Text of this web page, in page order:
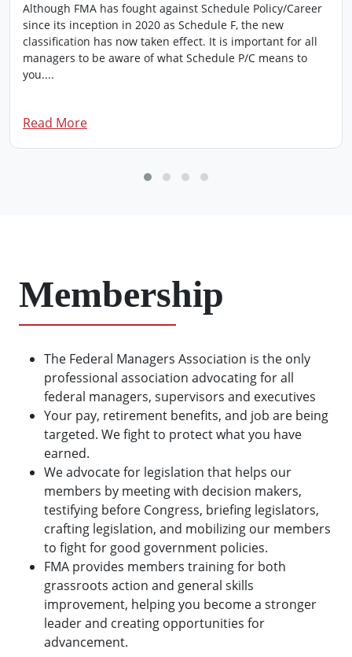
Although FMA has fought against Schedule Policy/Career
since its inception in 2020 as Schedule F, the new
classification has now taken effect. It is important for all
managers to be aware of what Schedule P/C means to
you....
Read More
Membership
The Federal Managers Association is the only
professional association advocating for all
federal managers, supervisors and executives
Your pay, retirement benefits, and job are being
targeted. We fight to protect what you have
earned.
We advocate for legislation that helps our
members by meeting with decision makers,
testifying before Congress, briefing legislators,
crafting legislation, and mobilizing our members
to fight for good government policies.
FMA provides members training for both
grassroots action and general skills
improvement, helping you become a stronger
leader and creating opportunities for
advancement.